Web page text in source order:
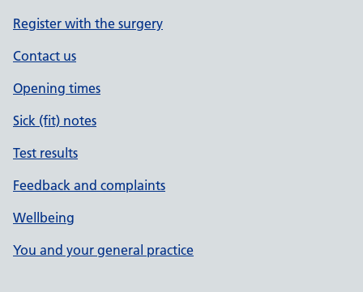
Register with the surgery
Contact us
Opening times
Sick (fit) notes
Test results
Feedback and complaints
Wellbeing
You and your general practice